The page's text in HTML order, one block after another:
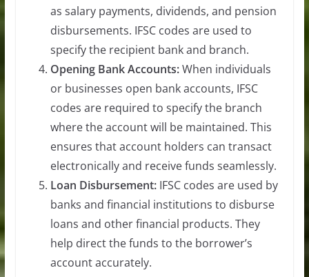
as salary payments, dividends, and pension
disbursements. IFSC codes are used to
specify the recipient bank and branch.
Opening Bank Accounts:When individuals
or businesses open bank accounts, IFSC
codes are required to specify the branch
where the account will be maintained. This
ensures that account holders can transact
electronically and receive funds seamlessly.
Loan Disbursement:IFSC codes are used by
banks and financial institutions to disburse
loans and other financial products. They
help direct the funds to the borrower’s
account accurately.